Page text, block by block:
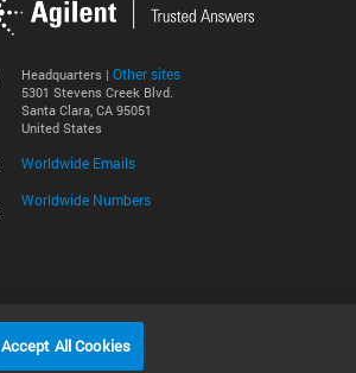
Headquarters | Other sites
5301 Stevens Creek Blvd.
Santa Clara, CA 95051
United States
Worldwide Emails
Worldwide Numbers
©
Accept All Cookies